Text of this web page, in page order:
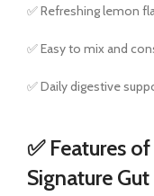
✅ Refreshing lemon
✅ Easy to mix and
✅ Daily digestive
✅ Features
Signature